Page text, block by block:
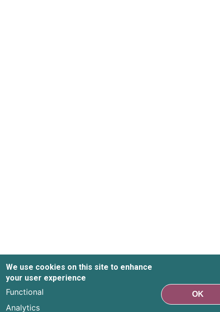
We use cookies on this site to enhance
your user experience
Functional
Analytics
OK